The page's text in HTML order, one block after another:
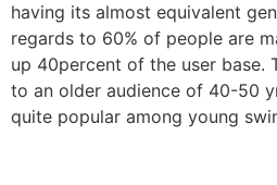
having its almost equivalent
regards to 60% of people are
up 40percent of the user base.
to an older audience of 40-50
quite popular among young